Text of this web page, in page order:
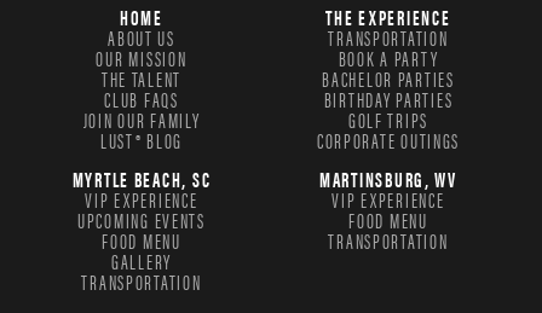
HOME
ABOUT US
OUR MISSION
THE TALENT
CLUB FAQS
JOIN OUR FAMILY
LUST® BLOG
THE EXPERIENCE
TRANSPORTATION
BOOK A PARTY
BACHELOR PARTIES
BIRTHDAY PARTIES
GOLF TRIPS
CORPORATE OUTINGS
MYRTLE BEACH, SC
VIP EXPERIENCE
UPCOMING EVENTS
FOOD MENU
GALLERY
TRANSPORTATION
MARTINSBURG, WV
VIP EXPERIENCE
FOOD MENU
TRANSPORTATION